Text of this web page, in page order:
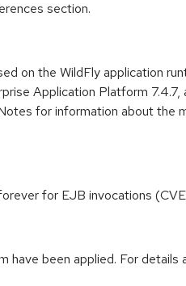
section.
on the WildFly application
Application Platform 7.4.7,
for information about the
for EJB invocations
been applied. For